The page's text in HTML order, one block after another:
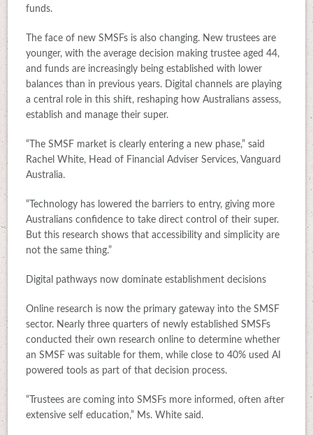
funds.
The face of new SMSFs is also changing. New trustees are
younger, with the average decision making trustee aged 44,
and funds are increasingly being established with lower
balances than in previous years. Digital channels are playing
a central role in this shift, reshaping how Australians assess,
establish and manage their super.
“The SMSF market is clearly entering a new phase,” said
Rachel White, Head of Financial Adviser Services, Vanguard
Australia.
“Technology has lowered the barriers to entry, giving more
Australians confidence to take direct control of their super.
But this research shows that accessibility and simplicity are
not the same thing.”
Digital pathways now dominate establishment decisions
Online research is now the primary gateway into the SMSF
sector. Nearly three quarters of newly established SMSFs
conducted their own research online to determine whether
an SMSF was suitable for them, while close to 40% used AI
powered tools as part of that decision process.
“Trustees are coming into SMSFs more informed, often after
extensive self education,” Ms. White said.